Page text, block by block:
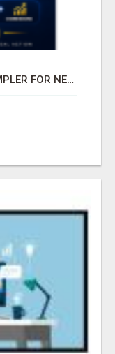
AFFILIATE MARKETING MADE SIMPLER FOR NEW MARKETERS READY TO TAKE ACTION